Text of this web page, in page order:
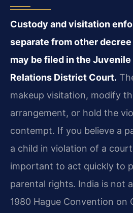
Custody and visitation
separate from other
may be filed in the
Relations District Court.
makeup visitation, modify
arrangement, or hold the
contempt. If you believe a
a child in violation of a
important to act quickly to
parental rights. India is not
1980 Hague Convention on